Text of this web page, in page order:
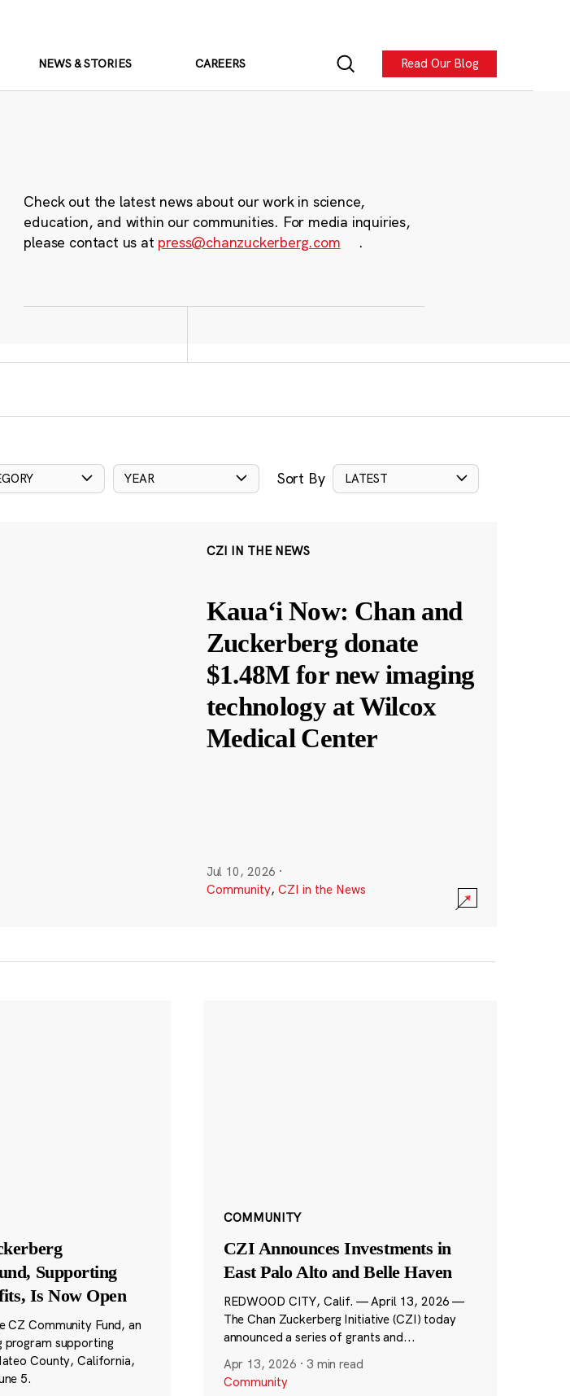
NEWS & STORIES CAREERS Read Our Blog
Check out the latest news about our work in science,
education, and within our communities. For media inquiries,
please contact us at press@chanzuckerberg.com .
YEAR Sort By LATEST
CZI IN THE NEWS
Kauaʻi Now: Chan and
Zuckerberg donate
$1.48M for new imaging
technology at Wilcox
Medical Center
Jul 10, 2026 ·
Community, CZI in the News
Supporting
Is Now Open
CZ Community Fund, an
program supporting
County, California,
5.
COMMUNITY
CZI Announces Investments in
East Palo Alto and Belle Haven
REDWOOD CITY, Calif. — April 13, 2026 —
The Chan Zuckerberg Initiative (CZI) today
announced a series of grants and...
Apr 13, 2026 · 3 min read
Community